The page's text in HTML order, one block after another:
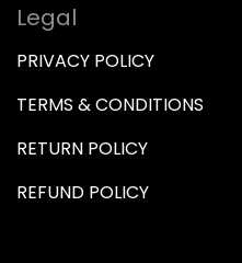
Legal
PRIVACY POLICY
TERMS & CONDITIONS
RETURN POLICY
REFUND POLICY